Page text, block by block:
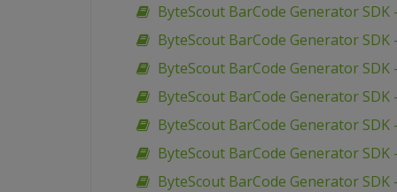
ByteScout BarCode Generator
ByteScout BarCode Generator
ByteScout BarCode Generator
ByteScout BarCode Generator SDK
ByteScout BarCode Generator
ByteScout BarCode Generator SDK
ByteScout BarCode Generator SDK